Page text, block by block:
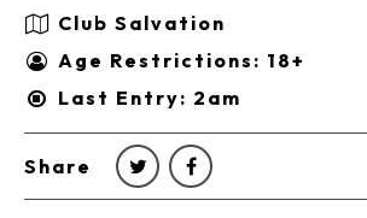
Club Salvation
Age Restrictions: 18+
Last Entry: 2am
Share